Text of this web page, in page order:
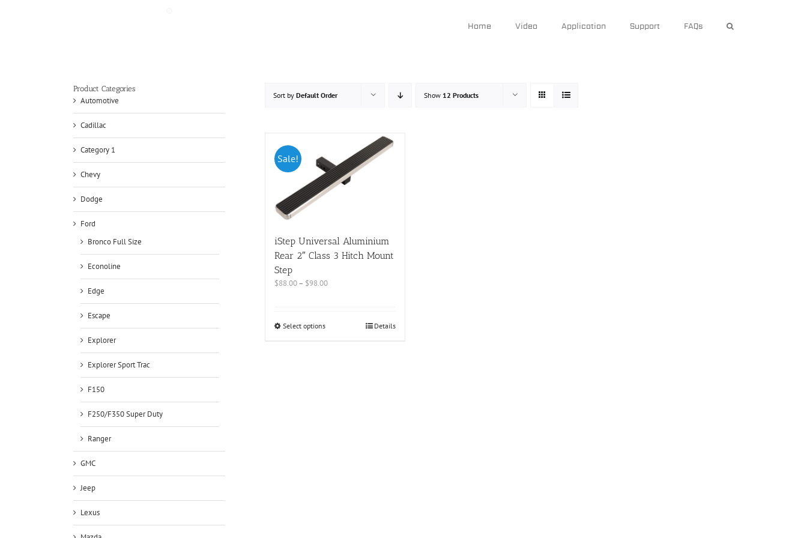
Home Video Application Support FAQs
Sort by Default Order Show 12 Products
Sale!
iStep Universal Aluminium
Rear 2″ Class 3 Hitch Mount
Step
$88.00– $98.00
Select options Details
Product Categories
Automotive
Cadillac
Category 1
Chevy
Dodge
Ford
Bronco Full Size
Econoline
Edge
Escape
Explorer
Explorer Sport Trac
F150
F250/F350 Super Duty
Ranger
GMC
Jeep
Lexus